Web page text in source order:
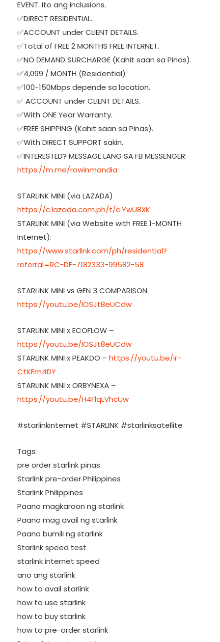
EVENT. Ito ang inclusions.
✅DIRECT RESIDENTIAL.
✅ACCOUNT under CLIENT DETAILS.
✅Total of FREE 2 MONTHS FREE INTERNET.
✅NO DEMAND SURCHARGE (Kahit saan sa Pinas).
✅4,099 / MONTH (Residential)
✅100-150Mbps depende sa location.
✅ ACCOUNT under CLIENT DETAILS.
✅With ONE Year Warranty.
✅FREE SHIPPING (Kahit saan sa Pinas).
✅With DIRECT SUPPORT sakin.
✅INTERESTED? MESSAGE LANG SA FB MESSENGER:
https://m.me/rowinmandia
STARLINK MINI (via LAZADA)
https://c.lazada.com.ph/t/c.YwU8XK
STARLINK MINI (via Website with FREE 1-MONTH
Internet):
https://www.starlink.com/ph/residential?
referral=RC-DF-7182333-99582-58
STARLINK MINI vs GEN 3 COMPARISON
https://youtu.be/IOSJt8eUCdw
STARLINK MINI x ECOFLOW –
https://youtu.be/IOSJt8eUCdw
STARLINK MINI x PEAKDO – https://youtu.be/ir-
CtKEm4DY
STARLINK MINI x ORBYNEXA –
https://youtu.be/H4FlqLVhcUw
#starlinkinternet #STARLINK #starlinksatellite
Tags:
pre order starlink pinas
Starlink pre-order Philippines
Starlink Philippines
Paano magkaroon ng starlink
Paano mag avail ng starlink
Paano bumili ng starlink
Starlink speed test
starlink internet speed
ano ang starlink
how to avail starlink
how to use starlink
how to buy starlink
how to pre-order starlink